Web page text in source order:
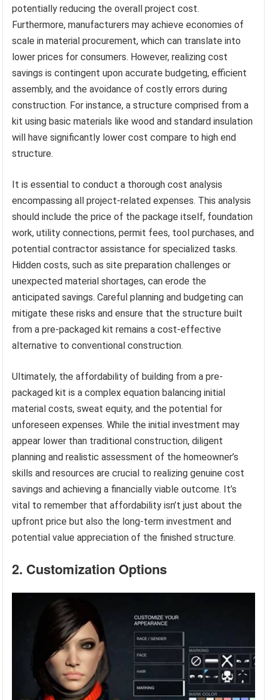
potentially reducing the overall project cost.
Furthermore, manufacturers may achieve economies of
scale in material procurement, which can translate into
lower prices for consumers. However, realizing cost
savings is contingent upon accurate budgeting, efficient
assembly, and the avoidance of costly errors during
construction. For instance, a structure comprised from a
kit using basic materials like wood and standard insulation
will have significantly lower cost compare to high end
structure.
It is essential to conduct a thorough cost analysis
encompassing all project-related expenses. This analysis
should include the price of the package itself, foundation
work, utility connections, permit fees, tool purchases, and
potential contractor assistance for specialized tasks.
Hidden costs, such as site preparation challenges or
unexpected material shortages, can erode the
anticipated savings. Careful planning and budgeting can
mitigate these risks and ensure that the structure built
from a pre-packaged kit remains a cost-effective
alternative to conventional construction.
Ultimately, the affordability of building from a pre-
packaged kit is a complex equation balancing initial
material costs, sweat equity, and the potential for
unforeseen expenses. While the initial investment may
appear lower than traditional construction, diligent
planning and realistic assessment of the homeowner’s
skills and resources are crucial to realizing genuine cost
savings and achieving a financially viable outcome. It’s
vital to remember that affordability isn’t just about the
upfront price but also the long-term investment and
potential value appreciation of the finished structure.
2. Customization Options